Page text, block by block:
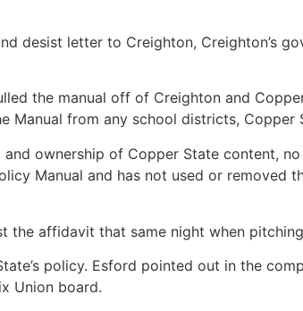
desist letter to Creighton, Creighton’s
the manual off of Creighton and
Manual from any school districts,
ownership of Copper State content,
Manual and has not used or
the affidavit that same night when
policy. Esford pointed out in the
Union board.